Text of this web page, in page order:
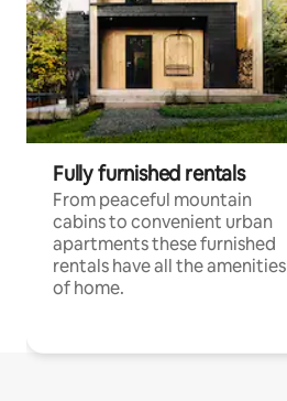
Fully furnished rentals
From peaceful mountain
cabins to convenient urban
apartments these furnished
rentals have all the amenities
of home.